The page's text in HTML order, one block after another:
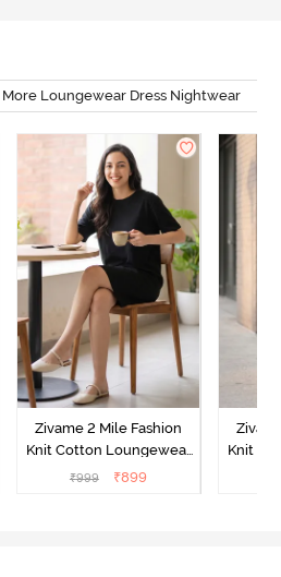
More Loungewear Dress Nightwear
Zivame 2 Mile Fashion
Knit Cotton Loungewear
Dress - Black Beauty
₹999 ₹899
Knit